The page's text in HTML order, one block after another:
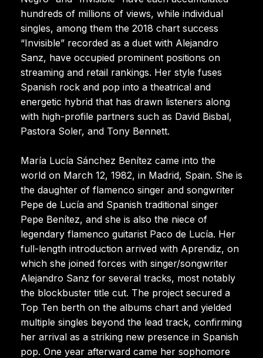
hundreds of millions of views, while individual
singles, among them the 2018 chart success
“Invisible” recorded as a duet with Alejandro
Sanz, have occupied prominent positions on
streaming and retail rankings. Her style fuses
Spanish rock and pop into a theatrical and
energetic hybrid that has drawn listeners along
with high-profile partners such as David Bisbal,
Pastora Soler, and Tony Bennett.
María Lucía Sánchez Benítez came into the
world on March 12, 1982, in Madrid, Spain. She is
the daughter of flamenco singer and songwriter
Pepe de Lucía and Spanish traditional singer
Pepe Benítez, and she is also the niece of
legendary flamenco guitarist Paco de Lucía. Her
full-length introduction arrived with Aprendiz, on
which she joined forces with singer/songwriter
Alejandro Sanz for several tracks, most notably
the blockbuster title cut. The project secured a
Top Ten berth on the albums chart and yielded
multiple singles beyond the lead track, confirming
her arrival as a striking new presence in Spanish
pop. One year afterward came her sophomore